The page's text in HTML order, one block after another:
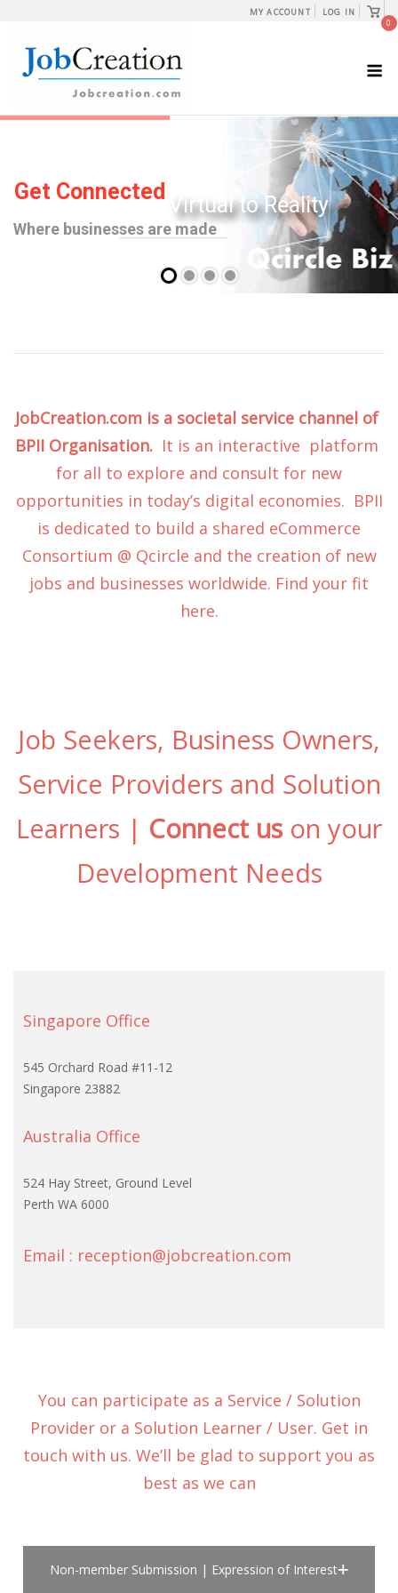
content
MY ACCOUNT LOG IN
View
cart
0
JobCreation.com is a societal service channel of
BPII Organisation. It is an interactive platform
for all to explore and consult for new
opportunities in today’s digital economies. BPII
is dedicated to build a shared eCommerce
Consortium @ Qcircle and the creation of new
jobs and businesses worldwide. Find your fit
here.
Job Seekers, Business Owners,
Service Providers and Solution
Learners | Connect us on your
Development Needs
Singapore Office
545 Orchard Road #11-12
Singapore 23882
Australia Office
524 Hay Street, Ground Level
Perth WA 6000
Email : reception@jobcreation.com
You can participate as a Service / Solution
Provider or a Solution Learner / User. Get in
touch with us. We’ll be glad to support you as
best as we can
Non-member Submission | Expression of Interest